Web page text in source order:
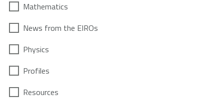
Mathematics
News from the EIROs
Physics
Profiles
Resources